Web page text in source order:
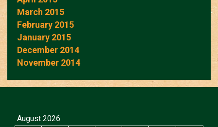
March 2015
February 2015
January 2015
December 2014
November 2014
August 2026